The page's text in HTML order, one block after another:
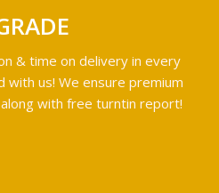
& time on delivery in every
with us! We ensure premium
with free turntin report!